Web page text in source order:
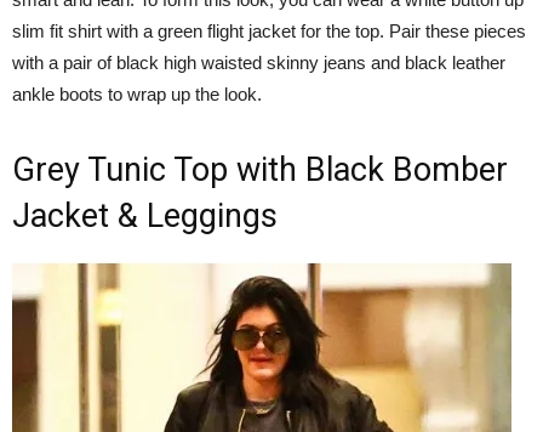
slim fit shirt with a green flight jacket for the top. Pair these pieces
with a pair of black high waisted skinny jeans and black leather
ankle boots to wrap up the look.
Grey Tunic Top with Black Bomber
Jacket & Leggings